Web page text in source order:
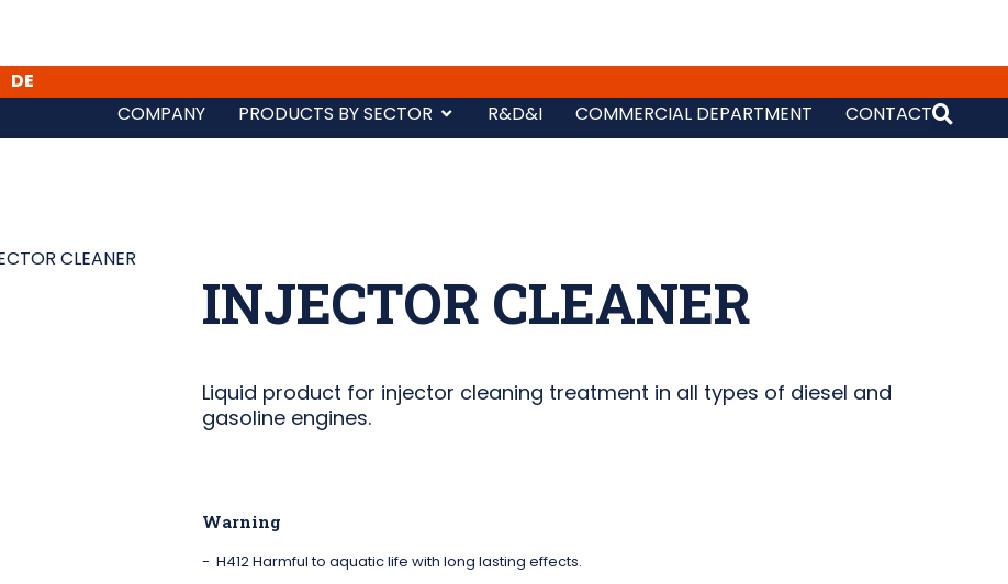
DE
COMPANY PRODUCTS BY SECTOR R&D&I COMMERCIAL DEPARTMENT CONTACT
CLEANER
INJECTOR CLEANER
Liquid product for injector cleaning treatment in all types of diesel and
gasoline engines.
Warning
H412 Harmful to aquatic life with long lasting effects.